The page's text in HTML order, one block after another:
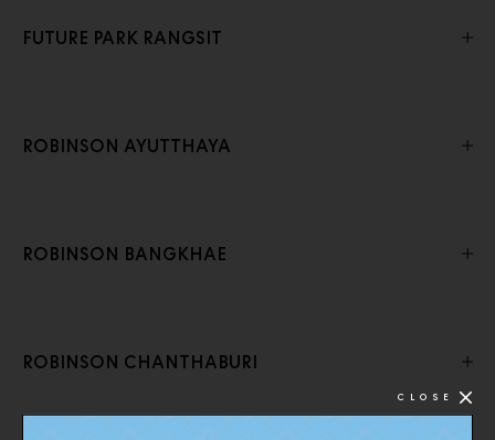
FUTURE PARK RANGSIT
ROBINSON AYUTTHAYA
ROBINSON BANGKHAE
ROBINSON CHANTHABURI
CLOSE